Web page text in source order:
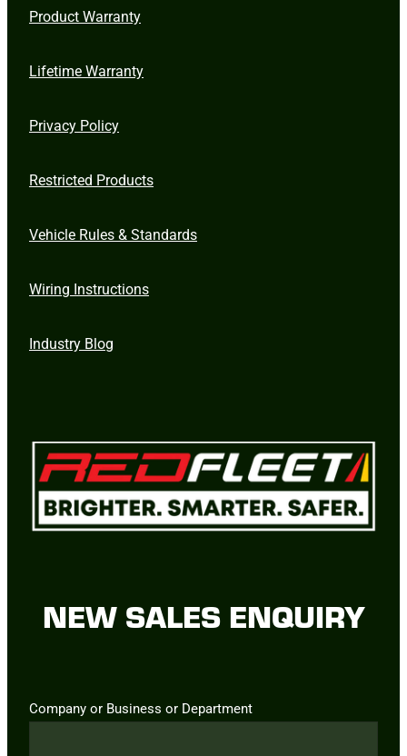
Product Warranty
Lifetime Warranty
Privacy Policy
Restricted Products
Vehicle Rules & Standards
Wiring Instructions
Industry Blog
NEW SALES ENQUIRY
Company or Business or Department